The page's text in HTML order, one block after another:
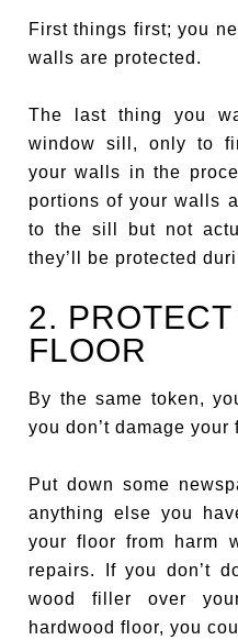
First things first; you
walls are protected.
The last thing you
window sill, only to
your walls in the
portions of your walls
to the sill but not
they’ll be protected
2.
FLOOR
By the same token,
you don’t damage your
Put down some
anything else you
your floor from harm
repairs. If you don’t
wood filler over
hardwood floor, you